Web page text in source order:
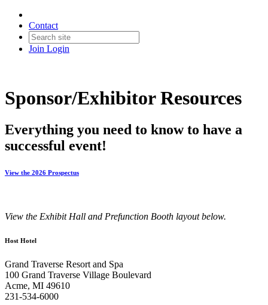
Contact
Join Login
Sponsor/Exhibitor Resources
Everything you need to know to have a
successful event!
View the 2026 Prospectus
View the Exhibit Hall and Prefunction Booth layout below.
Host Hotel
Grand Traverse Resort and Spa
100 Grand Traverse Village Boulevard
Acme, MI 49610
231-534-6000